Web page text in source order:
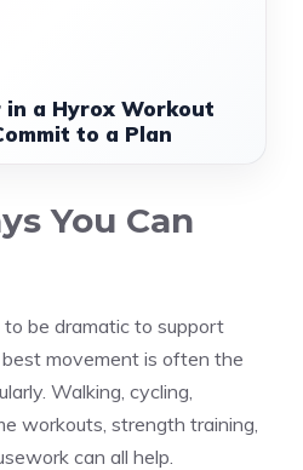
a Hyrox Workout
to a Plan
You Can
be dramatic to support
movement is often the
Walking, cycling,
workouts, strength training,
can all help.